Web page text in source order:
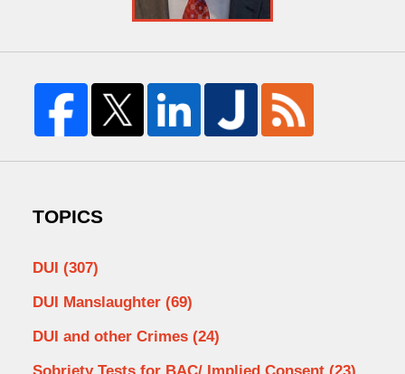
TOPICS
DUI (307)
DUI Manslaughter (69)
DUI and other Crimes (24)